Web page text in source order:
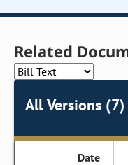
Related
All Versions (7)